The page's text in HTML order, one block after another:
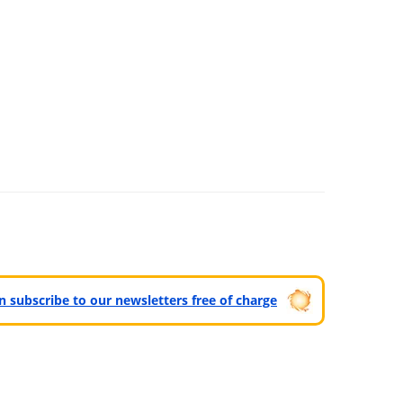
to our newsletters free of charge